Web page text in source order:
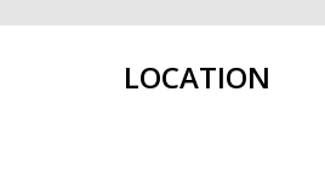
LOCATION